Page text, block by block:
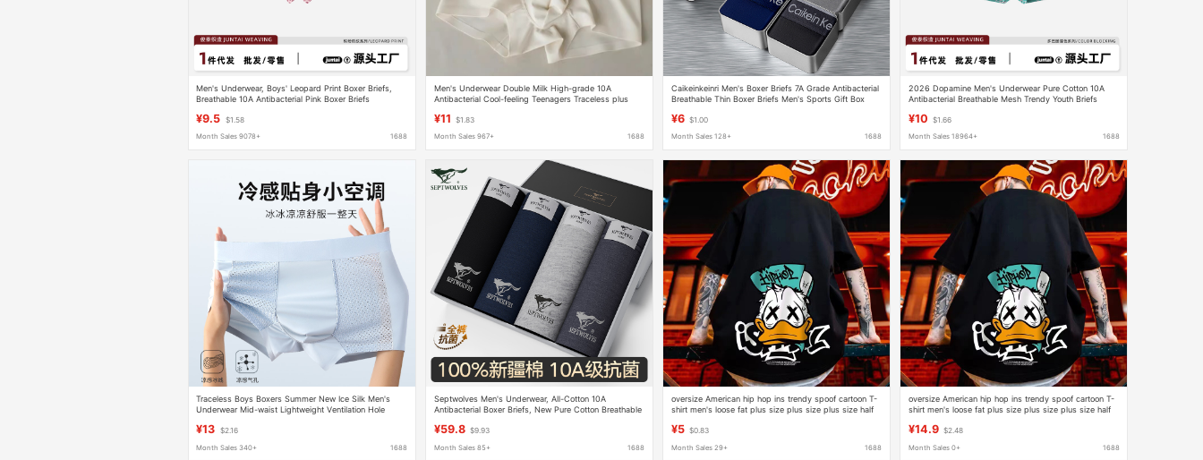
Men's Underwear, Boys' Leopard Print Boxer Briefs,
Breathable 10A Antibacterial Pink Boxer Briefs
¥9.5 $1.58
Month Sales 9078+ 1688
Men's Underwear Double Milk High-grade 10A
Antibacterial Cool-feeling Teenagers Traceless plus
¥11 $1.83
Month Sales 967+ 1688
Caikeinkeinri Men's Boxer Briefs 7A Grade Antibacterial
Breathable Thin Boxer Briefs Men's Sports Gift Box
¥6 $1.00
Month Sales 128+ 1688
2026 Dopamine Men's Underwear Pure Cotton 10A
Antibacterial Breathable Mesh Trendy Youth Briefs
¥10 $1.66
Month Sales 18964+ 1688
Traceless Boys Boxers Summer New Ice Silk Men's
Underwear Mid-waist Lightweight Ventilation Hole
¥13 $2.16
Month Sales 340+ 1688
Septwolves Men's Underwear, All-Cotton 10A
Antibacterial Boxer Briefs, New Pure Cotton Breathable
¥59.8 $9.93
Month Sales 85+ 1688
oversize American hip hop ins trendy spoof cartoon T-
shirt men's loose fat plus size plus size plus size half
¥5 $0.83
Month Sales 29+ 1688
oversize American hip hop ins trendy spoof cartoon T-
shirt men's loose fat plus size plus size plus size half
¥14.9 $2.48
Month Sales 0+ 1688